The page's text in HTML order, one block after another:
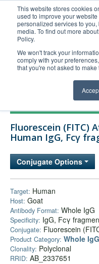
This website stores cookies
used to improve your
personalized services to
media. To find out more
Policy.
We won't track your
comply with your
that you're not asked to
United+States
800-367-5296
Login/Register
Technical Support
Company
Fluorescein (FITC)
Human IgG, Fcγ
Conjugate Options
Target: Human
Host: Goat
Antibody Format: Whole IgG
Specificity: IgG, Fcγ
Conjugate: Fluorescein
Product Category: Whole
Clonality: Polyclonal
RRID: AB_2337651